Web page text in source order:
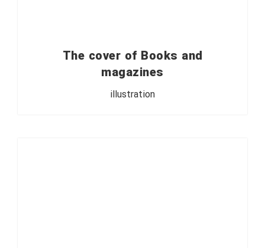
The cover of Books and
magazines
illustration